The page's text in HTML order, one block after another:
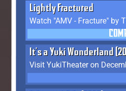
Lightly Fractured
It's a Yuki Wonderland
Visit YukiTheater on